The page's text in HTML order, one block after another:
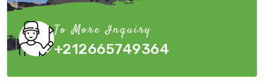
To More Inquiry
+212665749364